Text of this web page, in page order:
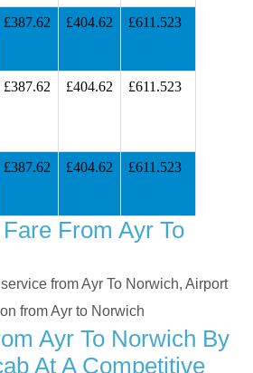
£387.62 £404.62 £611.523
£387.62 £404.62 £611.523
£387.62 £404.62 £611.523
From Ayr To
from Ayr To Norwich, Airport
from Ayr to Norwich
Ayr To Norwich By
At A Competitive